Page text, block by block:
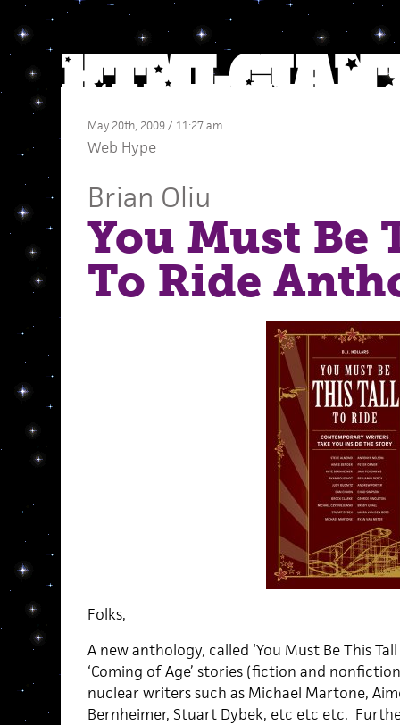
May 20th, 2009 / 11:27 am
Web Hype
Brian Oliu
You Must Be
To Ride
Folks,
A new anthology, called ‘You Must Be This
‘Coming of Age’ stories (fiction and
nuclear writers such as Michael Martone,
Bernheimer, Stuart Dybek, etc etc etc.